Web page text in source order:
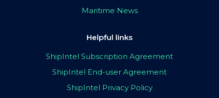
Maritime News
Helpful links
ShipIntel Subscription Agreement
ShipIntel End-user Agreement
ShipIntel Privacy Policy